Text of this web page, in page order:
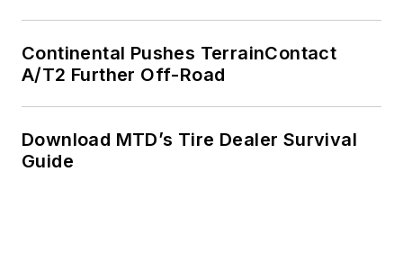
Continental Pushes TerrainContact
A/T2 Further Off-Road
Download MTD’s Tire Dealer Survival
Guide